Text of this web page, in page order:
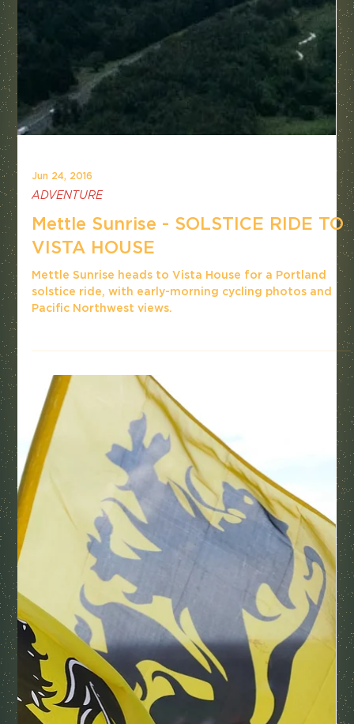
ADVENTURE
Mettle Sunrise - SOLSTICE RIDE TO
VISTA HOUSE
Mettle Sunrise heads to Vista House for a Portland